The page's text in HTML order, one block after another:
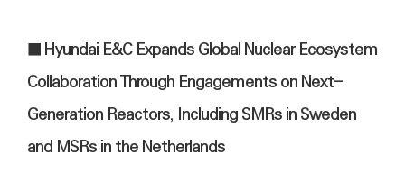
■ Hyundai E&C Expands Global Nuclear Ecosystem
Collaboration Through Engagements on Next-
Generation Reactors, Including SMRs in Sweden
and MSRs in the Netherlands